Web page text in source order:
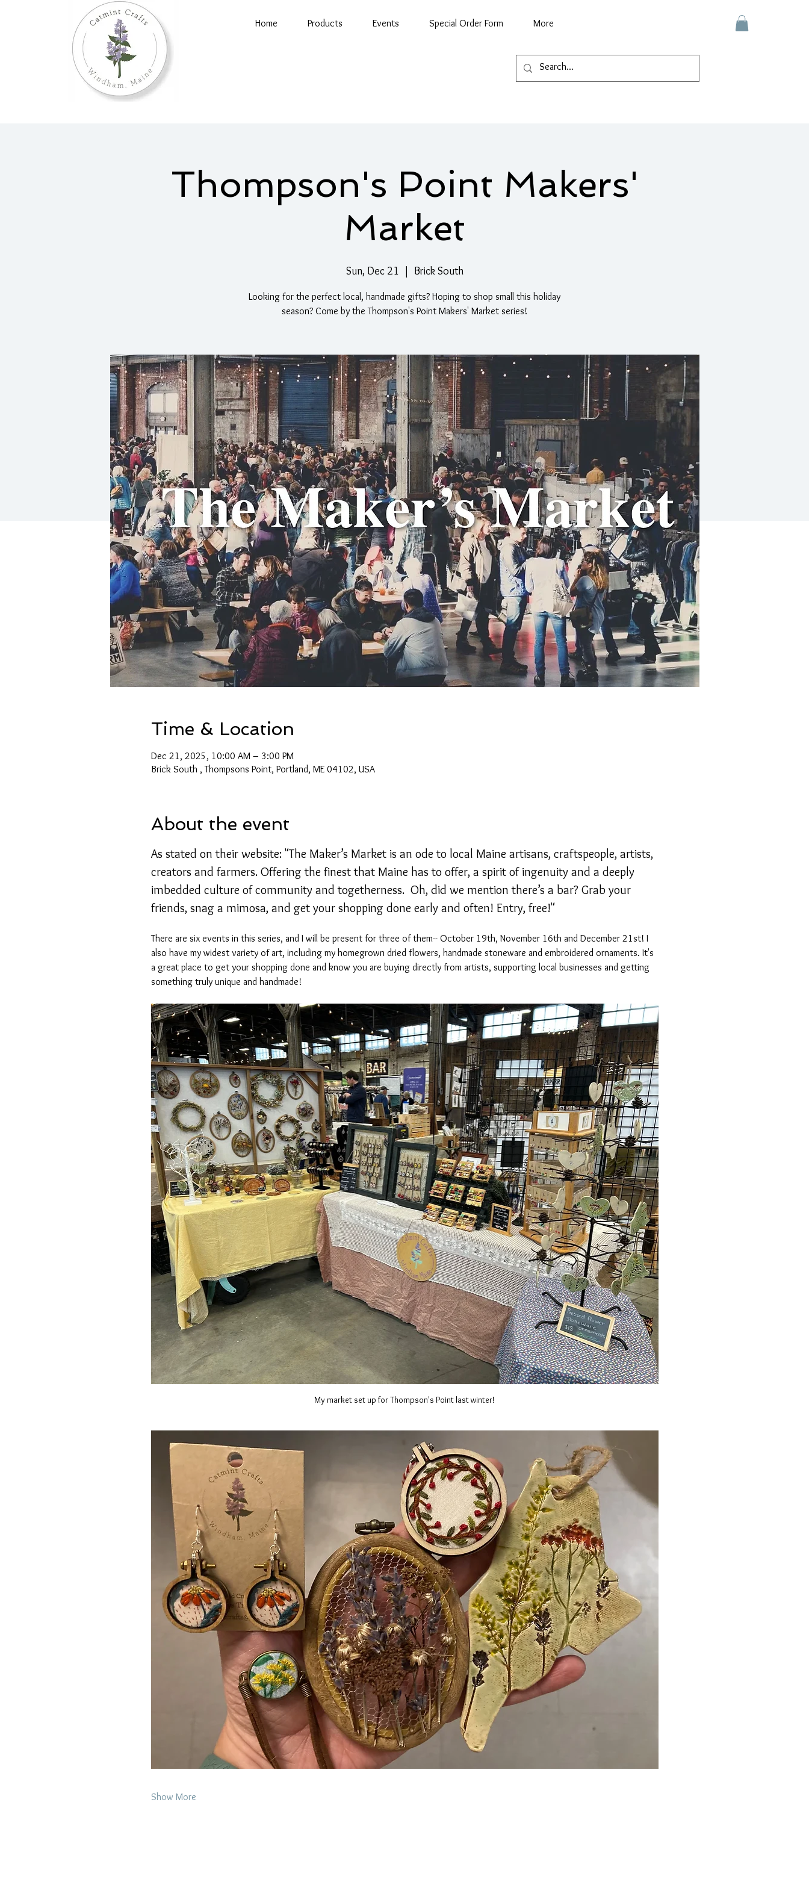
Home Products Events Special Order Form More
Thompson's Point Makers'
Market
Sun, Dec 21
  |
Brick South
Looking for the perfect local, handmade gifts? Hoping to shop small this holiday
season? Come by the Thompson's Point Makers' Market series!
Time & Location
Dec 21, 2025, 10:00 AM – 3:00 PM
Brick South , Thompsons Point, Portland, ME 04102, USA
About the event
As stated on their website: "The Maker’s Market is an ode to local Maine artisans, craftspeople, artists,
creators and farmers. Offering the finest that Maine has to offer, a spirit of ingenuity and a deeply
imbedded culture of community and togetherness.  Oh, did we mention there’s a bar? Grab your
friends, snag a mimosa, and get your shopping done early and often! Entry, free!"
There are six events in this series, and I will be present for three of them-- October 19th, November 16th and December 21st! I
also have my widest variety of art, including my homegrown dried flowers, handmade stoneware and embroidered ornaments. It's
a great place to get your shopping done and know you are buying directly from artists, supporting local businesses and getting
something truly unique and handmade!
My market set up for Thompson's Point last winter!
Show More